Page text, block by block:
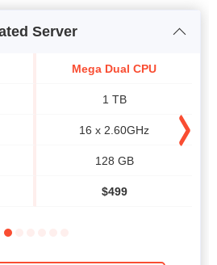
Server
Mega Dual CPU
1 TB
16 x 2.60GHz
128 GB
$499